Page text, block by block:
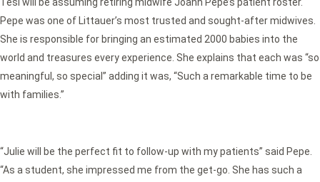
Tesi will be assuming retiring midwife Joann Pepe’s patient roster.
Pepe was one of Littauer’s most trusted and sought-after midwives.
She is responsible for bringing an estimated 2000 babies into the
world and treasures every experience. She explains that each was “so
meaningful, so special” adding it was, “Such a remarkable time to be
with families.”
“Julie will be the perfect fit to follow-up with my patients” said Pepe.
“As a student, she impressed me from the get-go. She has such a